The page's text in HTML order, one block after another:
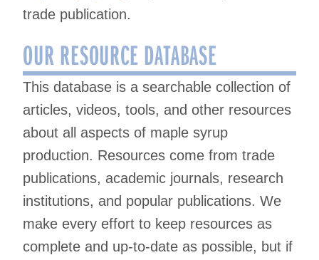
trade publication.
OUR RESOURCE DATABASE
This database is a searchable collection of
articles, videos, tools, and other resources
about all aspects of maple syrup
production. Resources come from trade
publications, academic journals, research
institutions, and popular publications. We
make every effort to keep resources as
complete and up-to-date as possible, but if